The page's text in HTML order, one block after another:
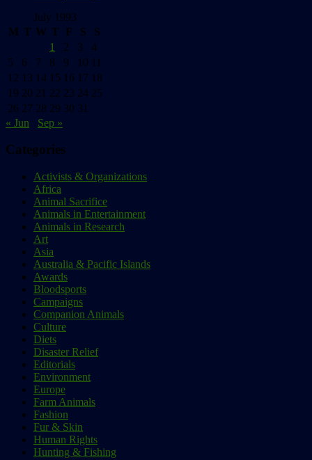
July 1993
M T W T F S
S
1
2 3
4
5
6 7 8 9 10 11
12 13 14 15 16 17 18
19 20 21 22 23 24 25
26 27 28 29 30 31
« Jun
Sep »
Categories
Activists & Organizations
Africa
Animal Sacrifice
Animals in Entertainment
Animals in Research
Art
Asia
Australia & Pacific Islands
Awards
Bloodsports
Campaigns
Companion Animals
Culture
Diets
Disaster Relief
Editorials
Environment
Europe
Farm Animals
Fashion
Fur & Skin
Human Rights
Hunting & Fishing